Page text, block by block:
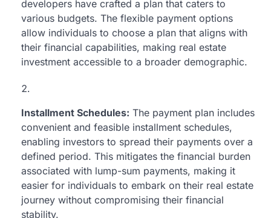
developers have crafted a plan that caters to
various budgets. The flexible payment options
allow individuals to choose a plan that aligns with
their financial capabilities, making real estate
investment accessible to a broader demographic.
Installment Schedules: The payment plan includes
convenient and feasible installment schedules,
enabling investors to spread their payments over a
defined period. This mitigates the financial burden
associated with lump-sum payments, making it
easier for individuals to embark on their real estate
journey without compromising their financial
stability.